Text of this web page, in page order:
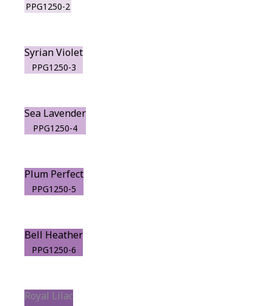
PPG1250-2
Syrian Violet
PPG1250-3
Sea Lavender
PPG1250-4
Plum Perfect
PPG1250-5
Bell Heather
PPG1250-6
Royal Lilac